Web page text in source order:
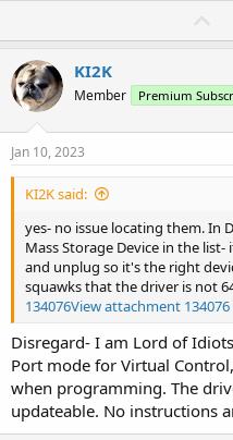
t
KI2K
Member Premium
Jan 10, 2023
KI2K said:
yes- no issue locating them. In
Mass Storage Device in the
and unplug so it's the right
squawks that the driver is not
134076View attachment 134076
Disregard- I am Lord of
Port mode for Virtual
when programming. The
updateable. No instructions